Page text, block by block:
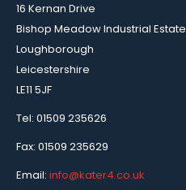
16 Kernan Drive
Bishop Meadow Industrial Estate
Loughborough
Leicestershire
LE11 5JF
Tel: 01509 235626
Fax: 01509 235629
Email: info@kater4.co.uk